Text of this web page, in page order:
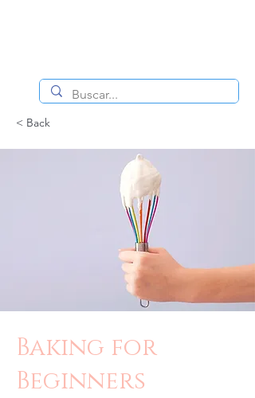
< Back
Baking for
Beginners